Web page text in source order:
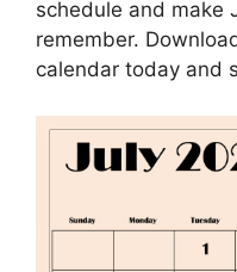
schedule and make
remember.
calendar today and